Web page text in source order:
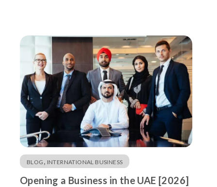
BLOG , INTERNATIONAL BUSINESS
Opening a Business in the UAE [2026]